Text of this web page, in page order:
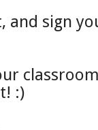
and sign
:)